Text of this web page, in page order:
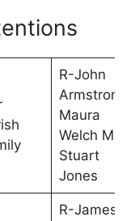
R-John
Armstrong,
Maura
Welch M-
Stuart
Jones
R-James